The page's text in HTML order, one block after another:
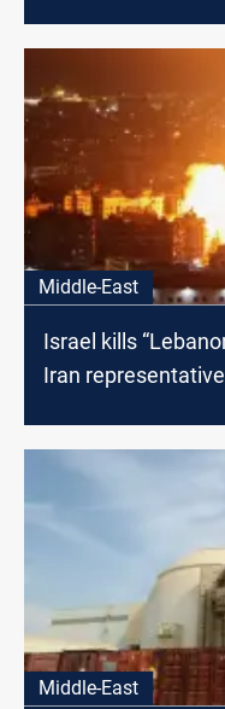
Middle-East
Israel kills
Iran
Middle-East